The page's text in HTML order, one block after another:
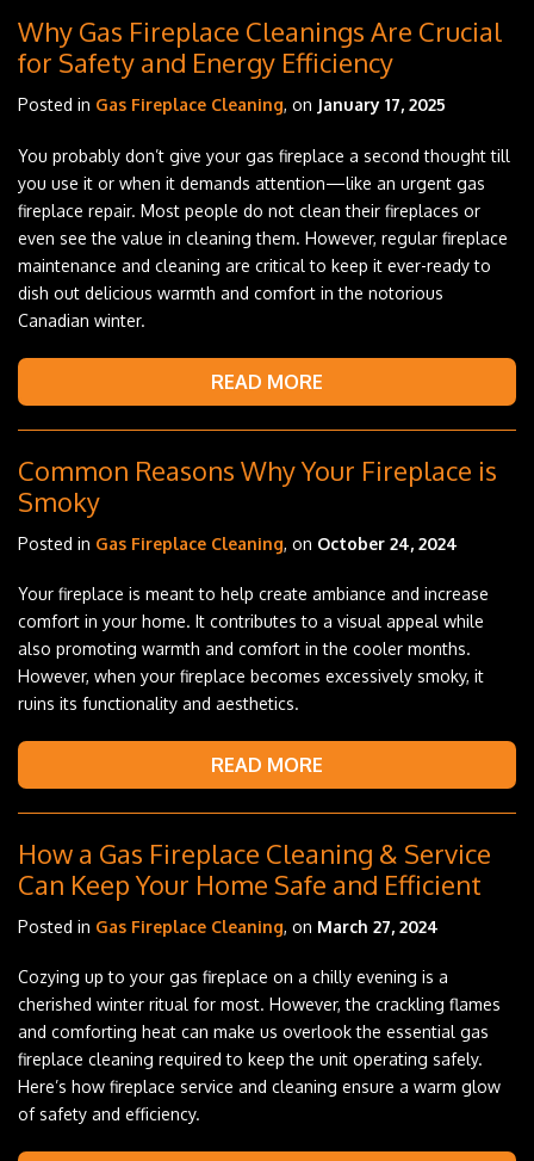
Why Gas Fireplace Cleanings Are Crucial
for Safety and Energy Efficiency
Posted in Gas Fireplace Cleaning, on January 17, 2025
You probably don’t give your gas fireplace a second thought till
you use it or when it demands attention—like an urgent gas
fireplace repair. Most people do not clean their fireplaces or
even see the value in cleaning them. However, regular fireplace
maintenance and cleaning are critical to keep it ever-ready to
dish out delicious warmth and comfort in the notorious
Canadian winter.
READ MORE
Common Reasons Why Your Fireplace is
Smoky
Posted in Gas Fireplace Cleaning, on October 24, 2024
Your fireplace is meant to help create ambiance and increase
comfort in your home. It contributes to a visual appeal while
also promoting warmth and comfort in the cooler months.
However, when your fireplace becomes excessively smoky, it
ruins its functionality and aesthetics.
READ MORE
How a Gas Fireplace Cleaning & Service
Can Keep Your Home Safe and Efficient
Posted in Gas Fireplace Cleaning, on March 27, 2024
Cozying up to your gas fireplace on a chilly evening is a
cherished winter ritual for most. However, the crackling flames
and comforting heat can make us overlook the essential gas
fireplace cleaning required to keep the unit operating safely.
Here’s how fireplace service and cleaning ensure a warm glow
of safety and efficiency.